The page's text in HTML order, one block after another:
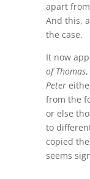
apart
And this,
the case.
It now
of Thomas,
Peter
from the
or else
to
copied
seems